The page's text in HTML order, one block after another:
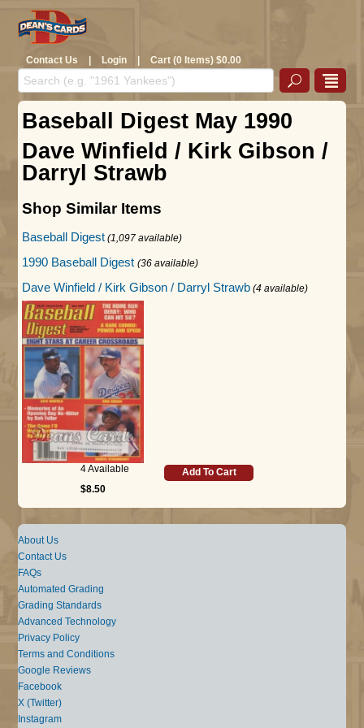
Contact Us | Login | Cart (0 Items) $0.00
Baseball Digest May 1990
Dave Winfield / Kirk Gibson /
Darryl Strawb
Shop Similar Items
Baseball Digest (1,097 available)
1990 Baseball Digest (36 available)
Dave Winfield / Kirk Gibson / Darryl Strawb (4 available)
4 Available
$8.50
Add To Cart
About Us
Contact Us
FAQs
Automated Grading
Grading Standards
Advanced Technology
Privacy Policy
Terms and Conditions
Google Reviews
Facebook
X (Twitter)
Instagram